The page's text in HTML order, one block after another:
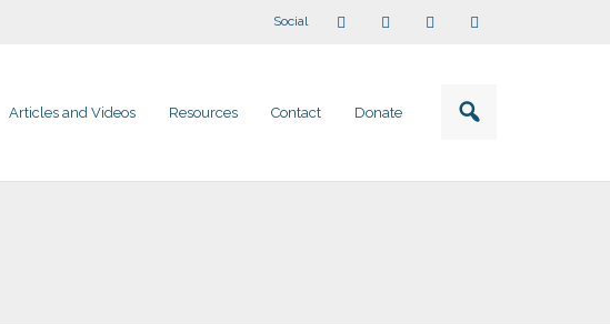
Social
Articles and Videos Resources Contact Donate